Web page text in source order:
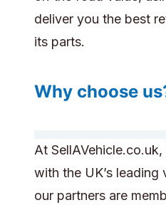
deliver you the best
its parts.
Why choose
At
with the UK’s
our partners are